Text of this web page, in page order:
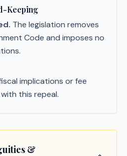
Keeping
The legislation removes
Code and imposes no
implications or fee
this repeal.
&